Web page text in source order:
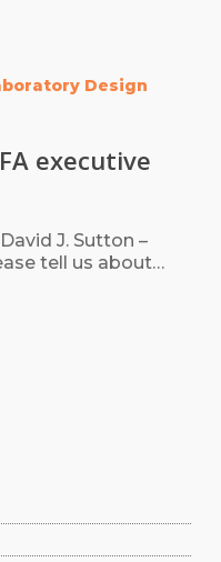
Design
executive
J. Sutton –
tell us about…